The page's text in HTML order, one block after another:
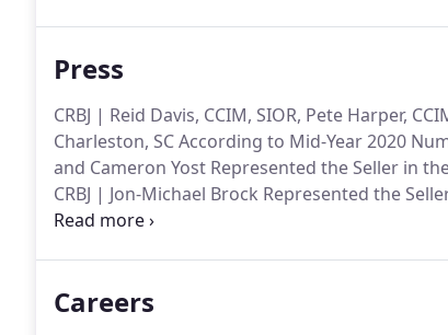
Press
CRBJ | Reid Davis, CCIM, SIOR, Pete Harper,
Charleston, SC According to Mid-Year 2020
and Cameron Yost Represented the Seller in
CRBJ | Jon-Michael Brock Represented the
LowcountrybizSC | Lee & Associates
Careers